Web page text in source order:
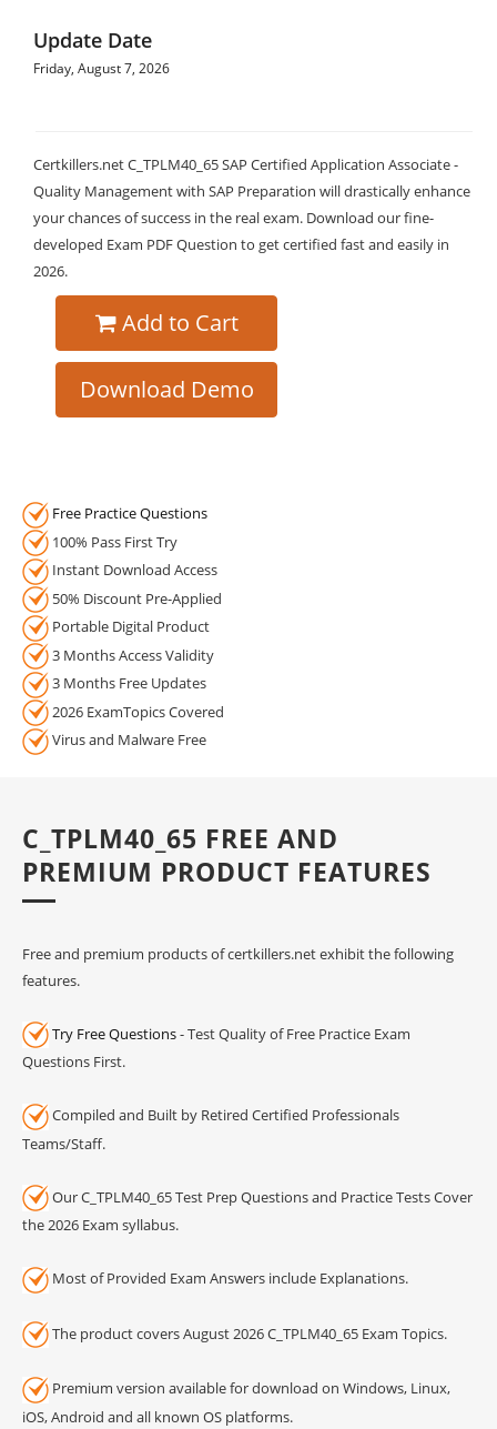
Update Date
Friday, August 7, 2026
Certkillers.net C_TPLM40_65 SAP Certified Application Associate -
Quality Management with SAP Preparation will drastically enhance
your chances of success in the real exam. Download our fine-
developed Exam PDF Question to get certified fast and easily in
2026.
Add to Cart
Download Demo
Free Practice Questions
100% Pass First Try
Instant Download Access
50% Discount Pre-Applied
Portable Digital Product
3 Months Access Validity
3 Months Free Updates
2026 ExamTopics Covered
Virus and Malware Free
C_TPLM40_65 FREE AND
PREMIUM PRODUCT FEATURES
Free and premium products of certkillers.net exhibit the following
features.
Try Free Questions- Test Quality of Free Practice Exam
Questions First.
Compiled and Built by Retired Certified Professionals
Teams/Staff.
Our C_TPLM40_65 Test Prep Questions and Practice Tests Cover
the 2026 Exam syllabus.
Most of Provided Exam Answers include Explanations.
The product covers August 2026 C_TPLM40_65 Exam Topics.
Premium version available for download on Windows, Linux,
iOS, Android and all known OS platforms.